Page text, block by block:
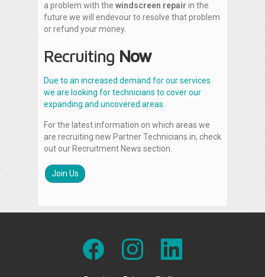
a problem with the windscreen repair in the
future we will endevour to resolve that problem
or refund your money.
Recruiting Now
Due to an increased demand for our services
we are looking for technicians to cover our
expanding and uncovered areas.
For the latest information on which areas we
are recruiting new Partner Technicians in, check
out our Recruitment News section.
Join Us